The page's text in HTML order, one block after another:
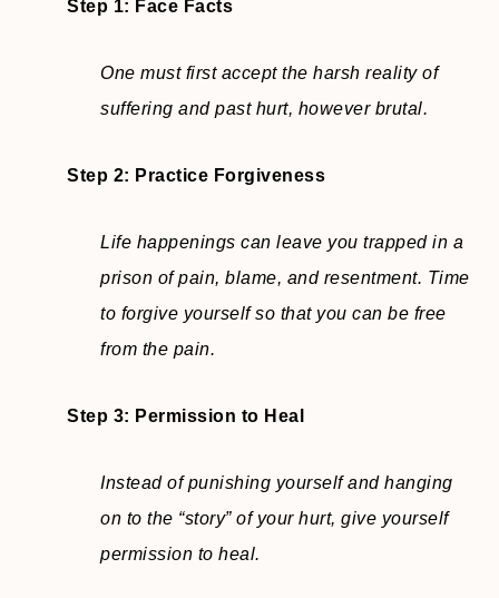
Step 1: Face Facts
One must first accept the harsh reality of
suffering and past hurt, however brutal.
Step 2: Practice Forgiveness
Life happenings can leave you trapped in a
prison of pain, blame, and resentment. Time
to forgive yourself so that you can be free
from the pain.
Step 3: Permission to Heal
Instead of punishing yourself and hanging
on to the “story” of your hurt, give yourself
permission to heal.